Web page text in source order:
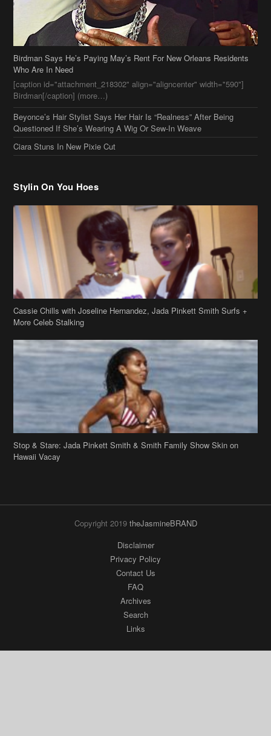
Birdman Says He’s Paying May’s Rent For New Orleans Residents
Who Are In Need
[caption id="attachment_218302" align="aligncenter" width="590"]
Birdman[/caption] (more…)
Beyonce’s Hair Stylist Says Her Hair Is “Realness” After Being
Questioned If She’s Wearing A Wig Or Sew-In Weave
Ciara Stuns In New Pixie Cut
Stylin On You Hoes
Cassie Chills with Joseline Hernandez, Jada Pinkett Smith Surfs +
More Celeb Stalking
Stop & Stare: Jada Pinkett Smith & Smith Family Show Skin on
Hawaii Vacay
Copyright 2019 theJasmineBRAND
Disclaimer
Privacy Policy
Contact Us
FAQ
Archives
Search
Links